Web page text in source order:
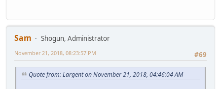
Sam
Shogun, Administrator
#69
November 21, 2018, 08:23:57 PM
Quote from: Largent on November 21, 2018, 04:46:04 AM